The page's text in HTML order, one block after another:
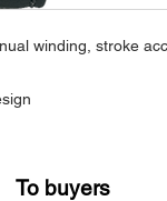
winding, stroke
To buyers